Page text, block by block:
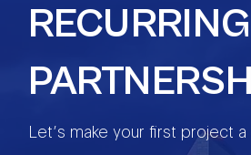
Let’s make your first project